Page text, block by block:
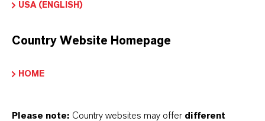
Any product pictures are for illustration
purposes only.
USA (ENGLISH)
Country Website Homepage
HOME
Please note: Country websites may offer different